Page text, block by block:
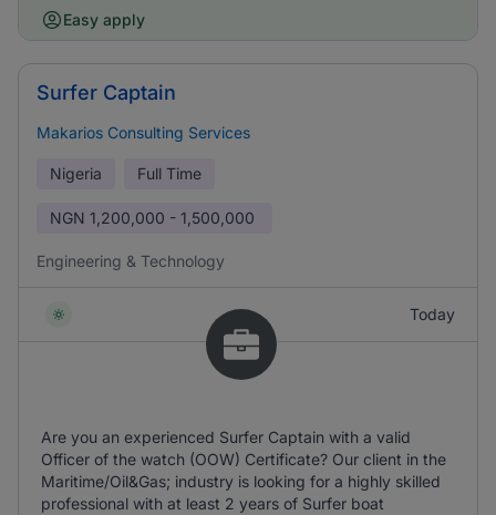
Easy apply
Surfer Captain
Makarios Consulting Services
Nigeria Full Time
NGN 1,200,000 - 1,500,000
Engineering & Technology
Today
Are you an experienced Surfer Captain with a valid
Officer of the watch (OOW) Certificate? Our client in the
Maritime/Oil&Gas; industry is looking for a highly skilled
professional with at least 2 years of Surfer boat